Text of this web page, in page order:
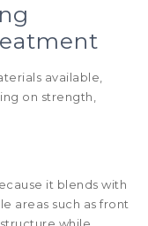
available,
on strength,
it blends with
areas such as front